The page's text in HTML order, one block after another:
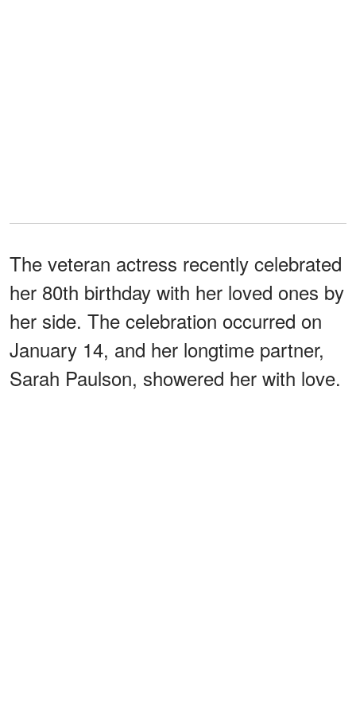
The veteran actress recently celebrated
her 80th birthday with her loved ones by
her side. The celebration occurred on
January 14, and her longtime partner,
Sarah Paulson, showered her with love.